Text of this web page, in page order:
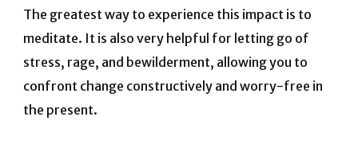
The greatest way to experience this impact is to
meditate. It is also very helpful for letting go of
stress, rage, and bewilderment, allowing you to
confront change constructively and worry-free in
the present.